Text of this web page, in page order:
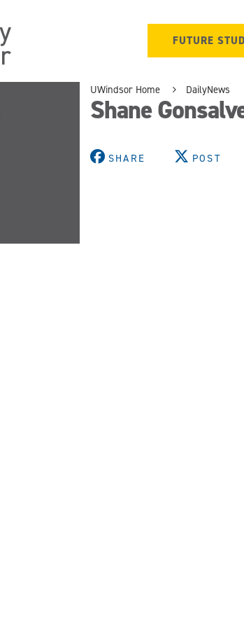
FUTURE
UWindsor Home DailyNews
Shane
SHARE POST